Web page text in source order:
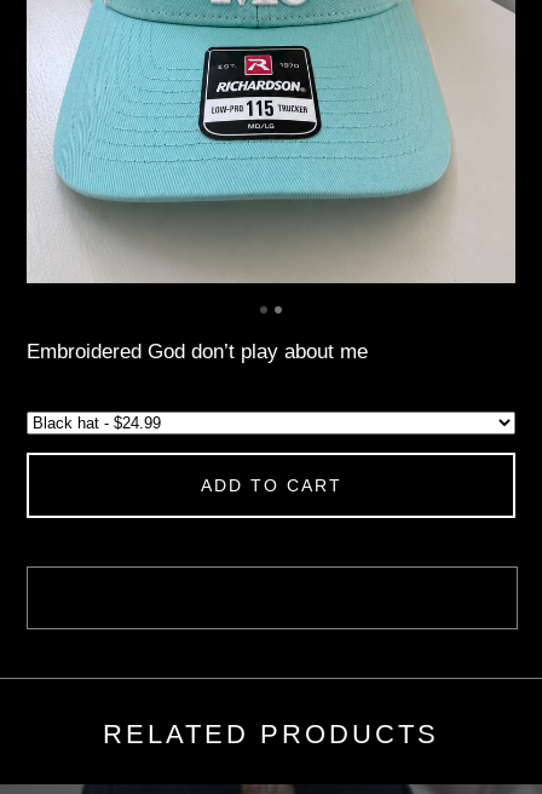
Embroidered God don’t play about me
ADD TO CART
RELATED PRODUCTS